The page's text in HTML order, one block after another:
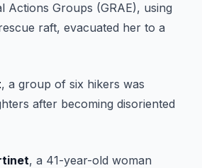
Actions Groups (GRAE), using
raft, evacuated her to a
, a group of six hikers was
after becoming disoriented
, a 41-year-old woman